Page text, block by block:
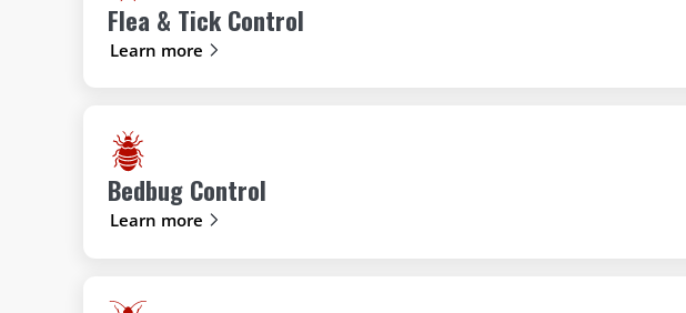
Flea & Tick Control
Learn more
Bedbug Control
Learn more